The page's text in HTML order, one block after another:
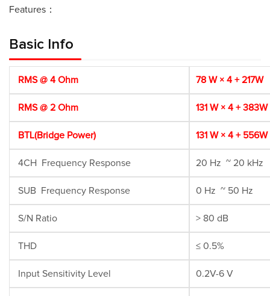
Features：
Basic Info
RMS @ 4 Ohm 78 W × 4 + 217W
RMS @ 2 Ohm 131 W × 4 + 383W
BTL(Bridge Power) 131 W × 4 + 556W
4CH Frequency Response 20 Hz ~ 20 kHz
SUB Frequency Response 0 Hz ~ 50 Hz
S/N Ratio > 80 dB
THD ≤ 0.5%
Input Sensitivity Level 0.2V-6 V